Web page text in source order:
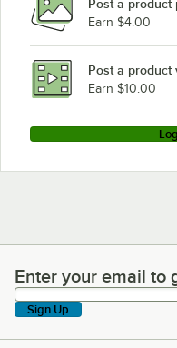
Post a product
Earn $4.00
Post a product
Earn $10.00
Enter your email to
Enter your email to
Sign Up